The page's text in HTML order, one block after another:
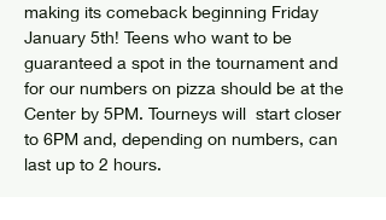
making its comeback beginning Friday
January 5th! Teens who want to be
guaranteed a spot in the tournament and
for our numbers on pizza should be at the
Center by 5PM. Tourneys will  start closer
to 6PM and, depending on numbers, can
last up to 2 hours.